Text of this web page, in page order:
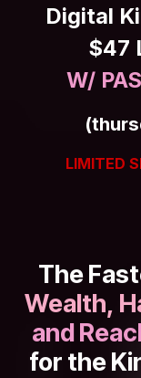
Skip to Content
Digital
$47
W/
LIMITED
The
Wealth,
and
for the